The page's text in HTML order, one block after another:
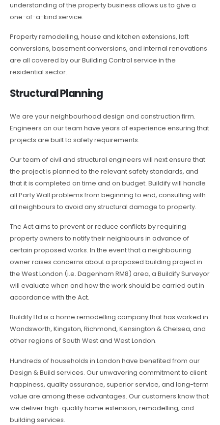
understanding of the property business allows us to give a
one-of-a-kind service.
Property remodelling, house and kitchen extensions, loft
conversions, basement conversions, and internal renovations
are all covered by our Building Control service in the
residential sector.
Structural Planning
We are your neighbourhood design and construction firm.
Engineers on our team have years of experience ensuring that
projects are built to safety requirements.
Our team of civil and structural engineers will next ensure that
the project is planned to the relevant safety standards, and
that it is completed on time and on budget. Buildify will handle
all Party Wall problems from beginning to end, consulting with
all neighbours to avoid any structural damage to property.
The Act aims to prevent or reduce conflicts by requiring
property owners to notify their neighbours in advance of
certain proposed works. In the event that a neighbouring
owner raises concerns about a proposed building project in
the West London (i.e. Dagenham RM8) area, a Buildify Surveyor
will evaluate when and how the work should be carried out in
accordance with the Act.
Buildify Ltd is a home remodelling company that has worked in
Wandsworth, Kingston, Richmond, Kensington & Chelsea, and
other regions of South West and West London.
Hundreds of households in London have benefited from our
Design & Build services. Our unwavering commitment to client
happiness, quality assurance, superior service, and long-term
value are among these advantages. Our customers know that
we deliver high-quality home extension, remodelling, and
building services.